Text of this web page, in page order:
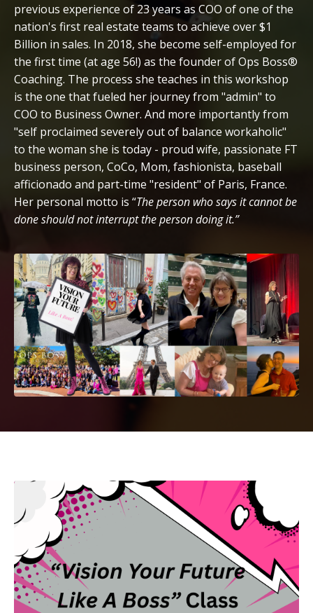
previous experience of 23 years as COO of one of the
nation's first real estate teams to achieve over $1
Billion in sales. In 2018, she become self-employed for
the first time (at age 56!) as the founder of Ops Boss®
Coaching. The process she teaches in this workshop
is the one that fueled her journey from "admin" to
COO to Business Owner. And more importantly from
"self proclaimed severely out of balance workaholic"
to the woman she is today - proud wife, passionate FT
business person, CoCo, Mom, fashionista, baseball
afficionado and part-time "resident" of Paris, France.
Her personal motto is “The person who says it cannot be
done should not interrupt the person doing it.”